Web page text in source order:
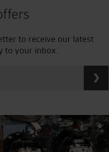
to receive our latest
to your inbox.